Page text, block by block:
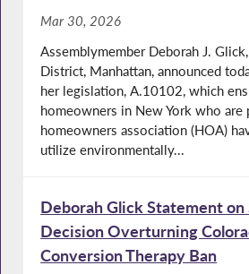
Mar 30, 2026
Assemblymember Deborah J.
District, Manhattan, announced
her legislation, A.10102, which
homeowners in New York who are
homeowners association (HOA)
utilize environmentally...
Deborah Glick Statement
Decision Overturning
Conversion Therapy Ban